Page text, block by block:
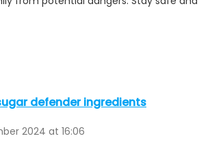
defender ingredients
2024 at 16:06